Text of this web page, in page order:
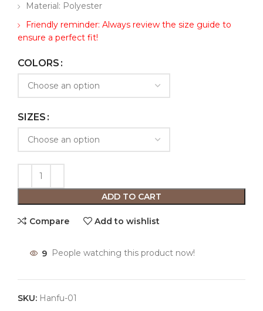
Material: Polyester
Friendly reminder: Always review the size guide to
ensure a perfect fit!
COLORS
SIZES
ADD TO CART
Compare Add to wishlist
9 People watching this product now!
SKU: Hanfu-01